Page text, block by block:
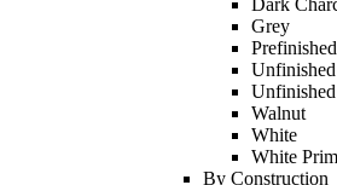
Grey
Walnut
White
White
By Construction